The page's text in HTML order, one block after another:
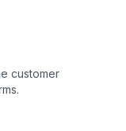
customer